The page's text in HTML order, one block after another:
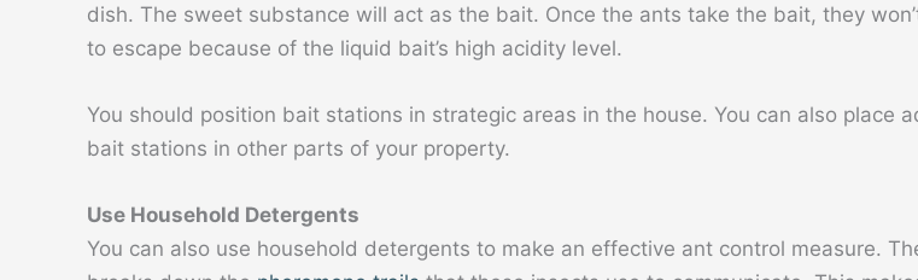
dish. The sweet substance will act as the bait. Once the ants take the bait, they
to escape because of the liquid bait’s high acidity level.
You should position bait stations in strategic areas in the house. You can also place
bait stations in other parts of your property.
Use Household Detergents
You can also use household detergents to make an effective ant control measure.